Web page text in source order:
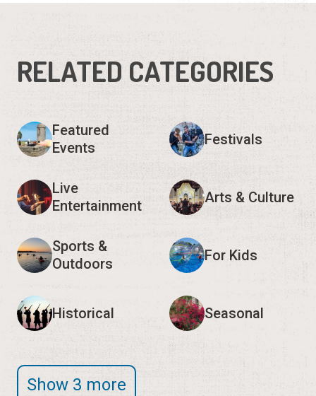
RELATED CATEGORIES
Featured
Events
Festivals
Live
Entertainment
Arts & Culture
Sports &
Outdoors
For Kids
Historical Seasonal
Show 3 more